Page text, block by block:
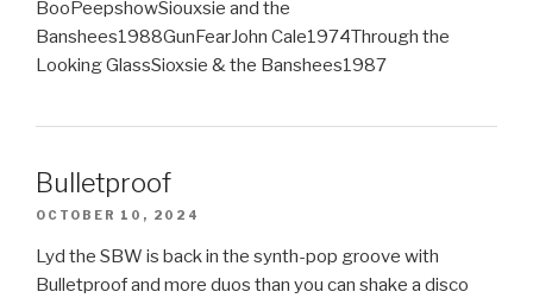
BooPeepshowSiouxsie and the
Banshees1988GunFearJohn Cale1974Through the
Looking GlassSioxsie & the Banshees1987
Bulletproof
OCTOBER 10, 2024
Lyd the SBW is back in the synth-pop groove with
Bulletproof and more duos than you can shake a disco